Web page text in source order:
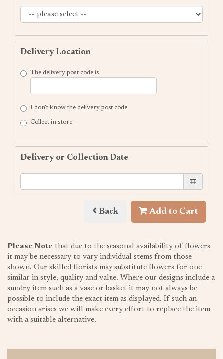
Delivery Location
The delivery post code is
I don't know the delivery post code
Collect in store
Delivery or Collection Date
Back Add to Cart
Please Note that due to the seasonal availability of flowers
it may be necessary to vary individual stems from those
shown. Our skilled florists may substitute flowers for one
similar in style, quality and value. Where our designs include a
sundry item such as a vase or basket it may not always be
possible to include the exact item as displayed. If such an
occasion arises we will make every effort to replace the item
with a suitable alternative.